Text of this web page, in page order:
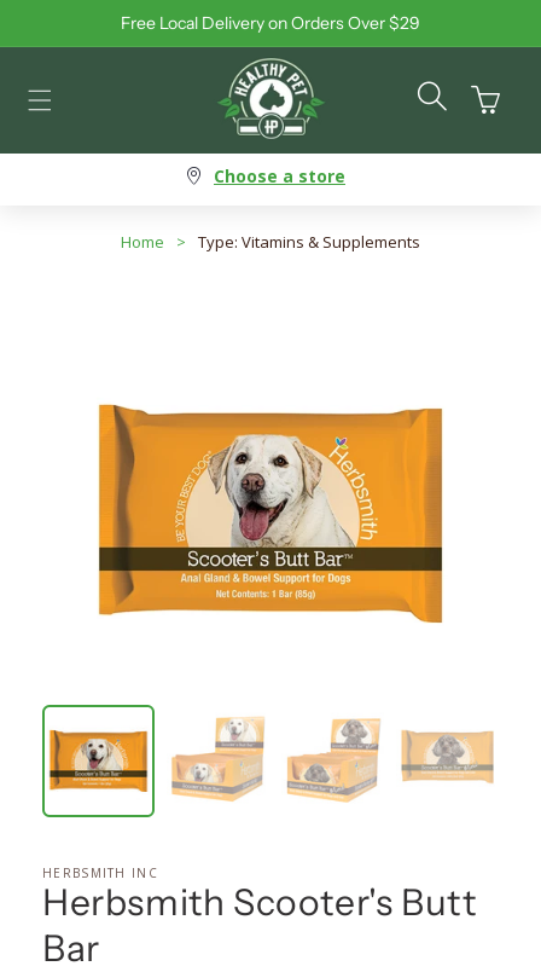
Skip to contentFree Local Delivery on Orders Over $29
Cart
Choose a store
Home > Type: Vitamins & Supplements
HERBSMITH INC
Herbsmith Scooter's Butt
Bar